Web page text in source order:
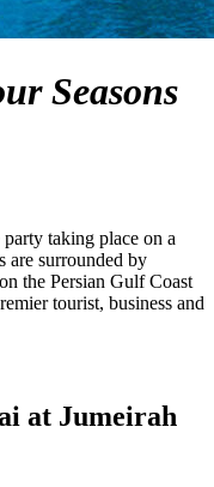
Seasons
taking place on a
are surrounded by
the Persian Gulf Coast
tourist, business and
at Jumeirah